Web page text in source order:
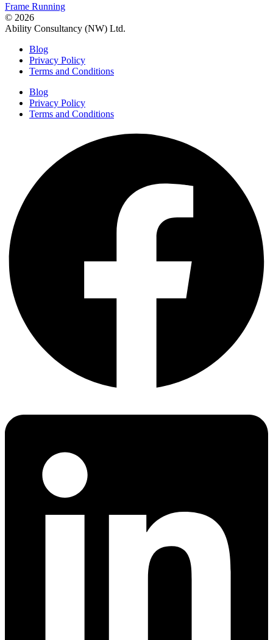
Frame Running
© 2026
Ability Consultancy (NW) Ltd.
Blog
Privacy Policy
Terms and Conditions
Blog
Privacy Policy
Terms and Conditions